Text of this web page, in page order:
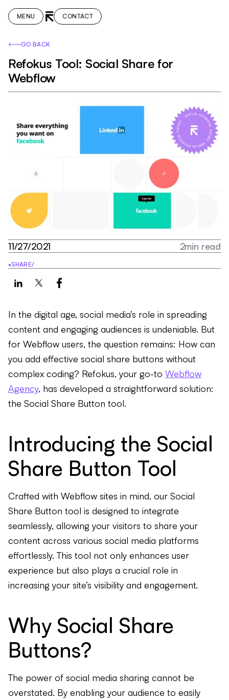
MENU CONTACT
GO BACK
Refokus Tool: Social Share for
Webflow
11/27/2021 2min read
•SHARE/
In the digital age, social media’s role in spreading
content and engaging audiences is undeniable. But
for Webflow users, the question remains: How can
you add effective social share buttons without
complex coding? Refokus, your go-to Webflow
Agency, has developed a straightforward solution:
the Social Share Button tool.
Introducing the Social
Share Button Tool
Crafted with Webflow sites in mind, our Social
Share Button tool is designed to integrate
seamlessly, allowing your visitors to share your
content across various social media platforms
effortlessly. This tool not only enhances user
experience but also plays a crucial role in
increasing your site’s visibility and engagement.
Why Social Share
Buttons?
The power of social media sharing cannot be
overstated. By enabling your audience to easily